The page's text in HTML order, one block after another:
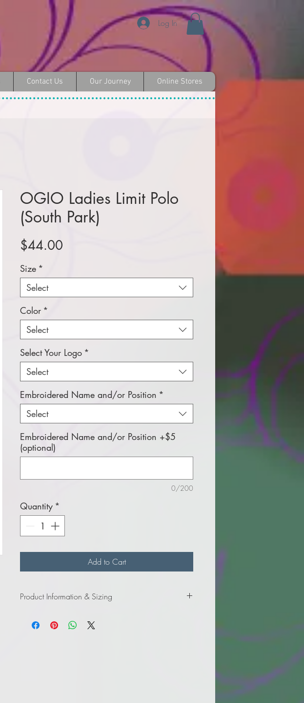
Log In
Contact Us Our Journey Online Stores
OGIO Ladies Limit Polo
(South Park)
$44.00
Size *
Select
Color *
Select
Select Your Logo *
Select
Embroidered Name and/or Position *
Select
Embroidered Name and/or Position +$5
(optional)
0/200
Quantity *
Add to Cart
Product Information & Sizing